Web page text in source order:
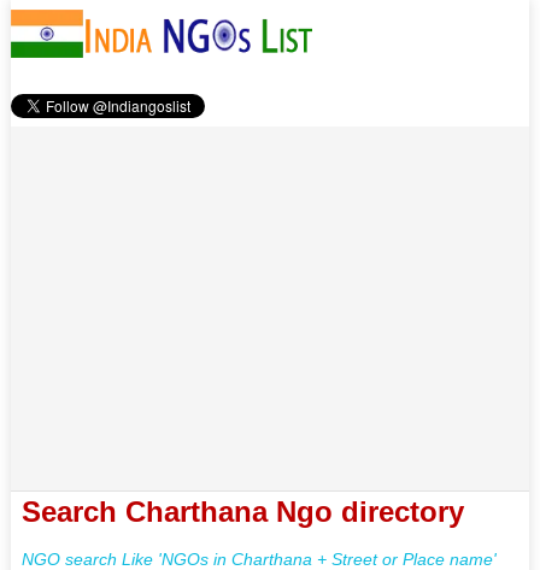
Search Charthana Ngo directory
NGO search Like 'NGOs in Charthana + Street or Place name'